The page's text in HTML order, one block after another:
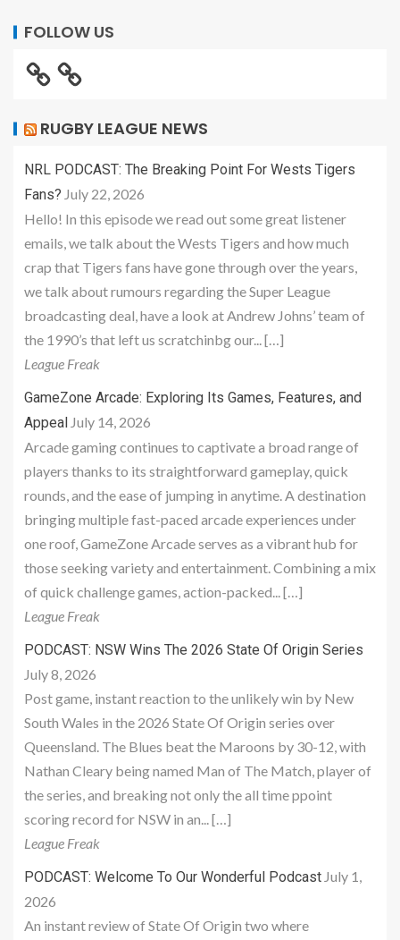
FOLLOW US
RUGBY LEAGUE NEWS
NRL PODCAST: The Breaking Point For Wests Tigers
Fans? July 22, 2026
Hello! In this episode we read out some great listener
emails, we talk about the Wests Tigers and how much
crap that Tigers fans have gone through over the years,
we talk about rumours regarding the Super League
broadcasting deal, have a look at Andrew Johns’ team of
the 1990’s that left us scratchinbg our... […]
League Freak
GameZone Arcade: Exploring Its Games, Features, and
Appeal July 14, 2026
Arcade gaming continues to captivate a broad range of
players thanks to its straightforward gameplay, quick
rounds, and the ease of jumping in anytime. A destination
bringing multiple fast-paced arcade experiences under
one roof, GameZone Arcade serves as a vibrant hub for
those seeking variety and entertainment. Combining a mix
of quick challenge games, action-packed... […]
League Freak
PODCAST: NSW Wins The 2026 State Of Origin Series
July 8, 2026
Post game, instant reaction to the unlikely win by New
South Wales in the 2026 State Of Origin series over
Queensland. The Blues beat the Maroons by 30-12, with
Nathan Cleary being named Man of The Match, player of
the series, and breaking not only the all time ppoint
scoring record for NSW in an... […]
League Freak
PODCAST: Welcome To Our Wonderful Podcast July 1,
2026
An instant review of State Of Origin two where